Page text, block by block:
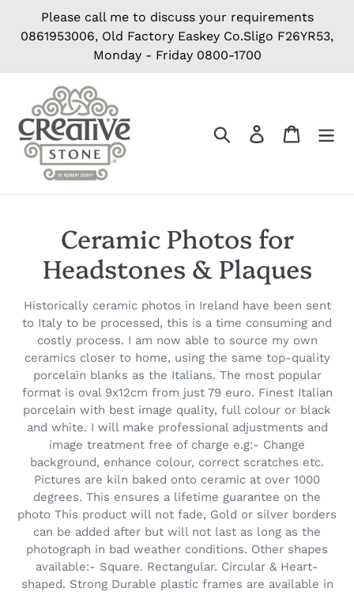
content
Please call me to discuss your requirements
0861953006, Old Factory Easkey Co.Sligo F26YR53,
Monday - Friday 0800-1700
Search Log in Cart
C
o
l
l
e
c
t
i
o
n
s
:
Ceramic Photos for
Headstones & Plaques
Historically ceramic photos in Ireland have been sent
to Italy to be processed, this is a time consuming and
costly process. I am now able to source my own
ceramics closer to home, using the same top-quality
porcelain blanks as the Italians. The most popular
format is oval 9x12cm from just 79 euro. Finest Italian
porcelain with best image quality, full colour or black
and white. I will make professional adjustments and
image treatment free of charge e.g:- Change
background, enhance colour, correct scratches etc.
Pictures are kiln baked onto ceramic at over 1000
degrees. This ensures a lifetime guarantee on the
photo This product will not fade, Gold or silver borders
can be added after but will not last as long as the
photograph in bad weather conditions. Other shapes
available:- Square. Rectangular. Circular & Heart-
shaped. Strong Durable plastic frames are available in